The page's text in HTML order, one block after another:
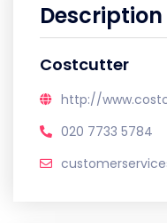
Description
Costcutter
http://
020 7733 5784